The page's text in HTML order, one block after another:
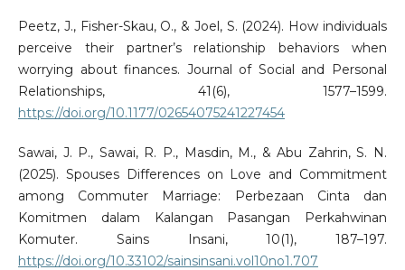
Peetz, J., Fisher-Skau, O., & Joel, S. (2024). How individuals
perceive their partner’s relationship behaviors when
worrying about finances. Journal of Social and Personal
Relationships, 41(6), 1577–1599.
https://doi.org/10.1177/02654075241227454
Sawai, J. P., Sawai, R. P., Masdin, M., & Abu Zahrin, S. N.
(2025). Spouses Differences on Love and Commitment
among Commuter Marriage: Perbezaan Cinta dan
Komitmen dalam Kalangan Pasangan Perkahwinan
Komuter. Sains Insani, 10(1), 187–197.
https://doi.org/10.33102/sainsinsani.vol10no1.707